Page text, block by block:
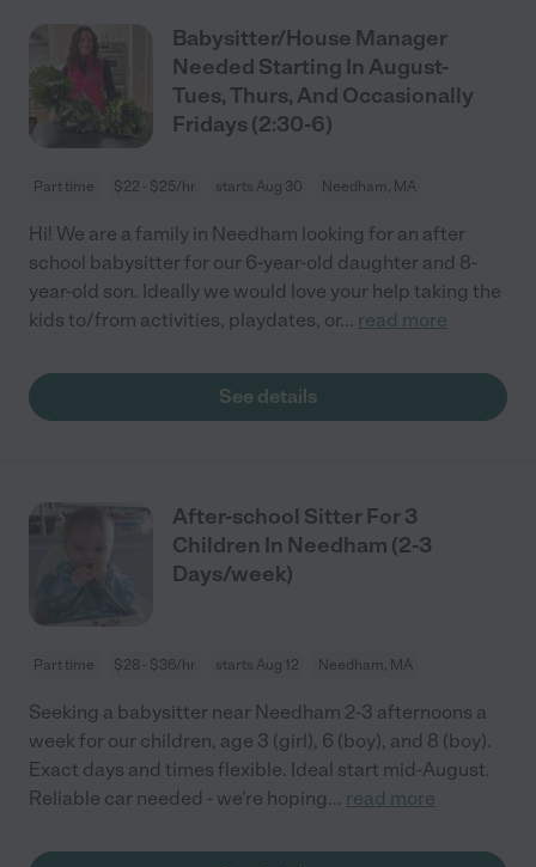
Babysitter/House Manager
Needed Starting In August-
Tues, Thurs, And Occasionally
Fridays (2:30-6)
Part time $22 - $25/hr starts Aug 30 Needham, MA
Hi! We are a family in Needham looking for an after
school babysitter for our 6-year-old daughter and 8-
year-old son. Ideally we would love your help taking the
kids to/from activities, playdates, or... read more
See details
After-school Sitter For 3
Children In Needham (2-3
Days/week)
Part time $28 - $36/hr starts Aug 12 Needham, MA
Seeking a babysitter near Needham 2-3 afternoons a
week for our children, age 3 (girl), 6 (boy), and 8 (boy).
Exact days and times flexible. Ideal start mid-August.
Reliable car needed - we're hoping... read more